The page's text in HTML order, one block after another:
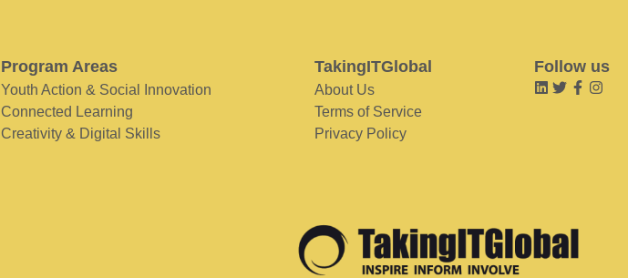
Program Areas
Youth Action & Social Innovation
Connected Learning
Creativity & Digital Skills
TakingITGlobal
About Us
Terms of Service
Privacy Policy
Follow us